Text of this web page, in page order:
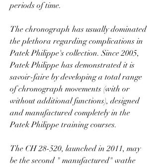
periods of time.
The chronograph has usually dominated
the plethora regarding complications in
Patek Philippe's collection. Since 2005,
Patek Philippe has demonstrated it is
savoir-faire by developing a total range
of chronograph movements (with or
without additional functions), designed
and manufactured completely in the
Patek Philippe training courses.
The CH 28-520, launched in 2011, may
be the second " manufactured" wathe